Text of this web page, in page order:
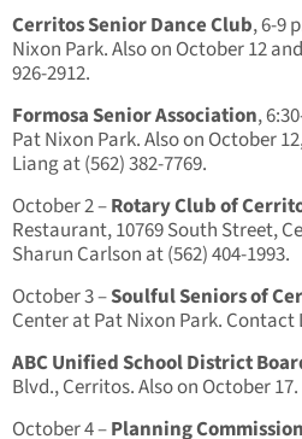
Cerritos Senior Dance Club, 6-9
Nixon Park. Also on October 12
926-2912.
Formosa Senior Association,
Pat Nixon Park. Also on October
Liang at (562) 382-7769.
October 2 –Rotary Club of
Restaurant, 10769 South Street,
Sharun Carlson at (562) 404-1993.
October 3 –Soulful Seniors of
Center at Pat Nixon Park. Contact
ABC Unified School District
Blvd., Cerritos. Also on October 17.
October 4 –Planning Commission